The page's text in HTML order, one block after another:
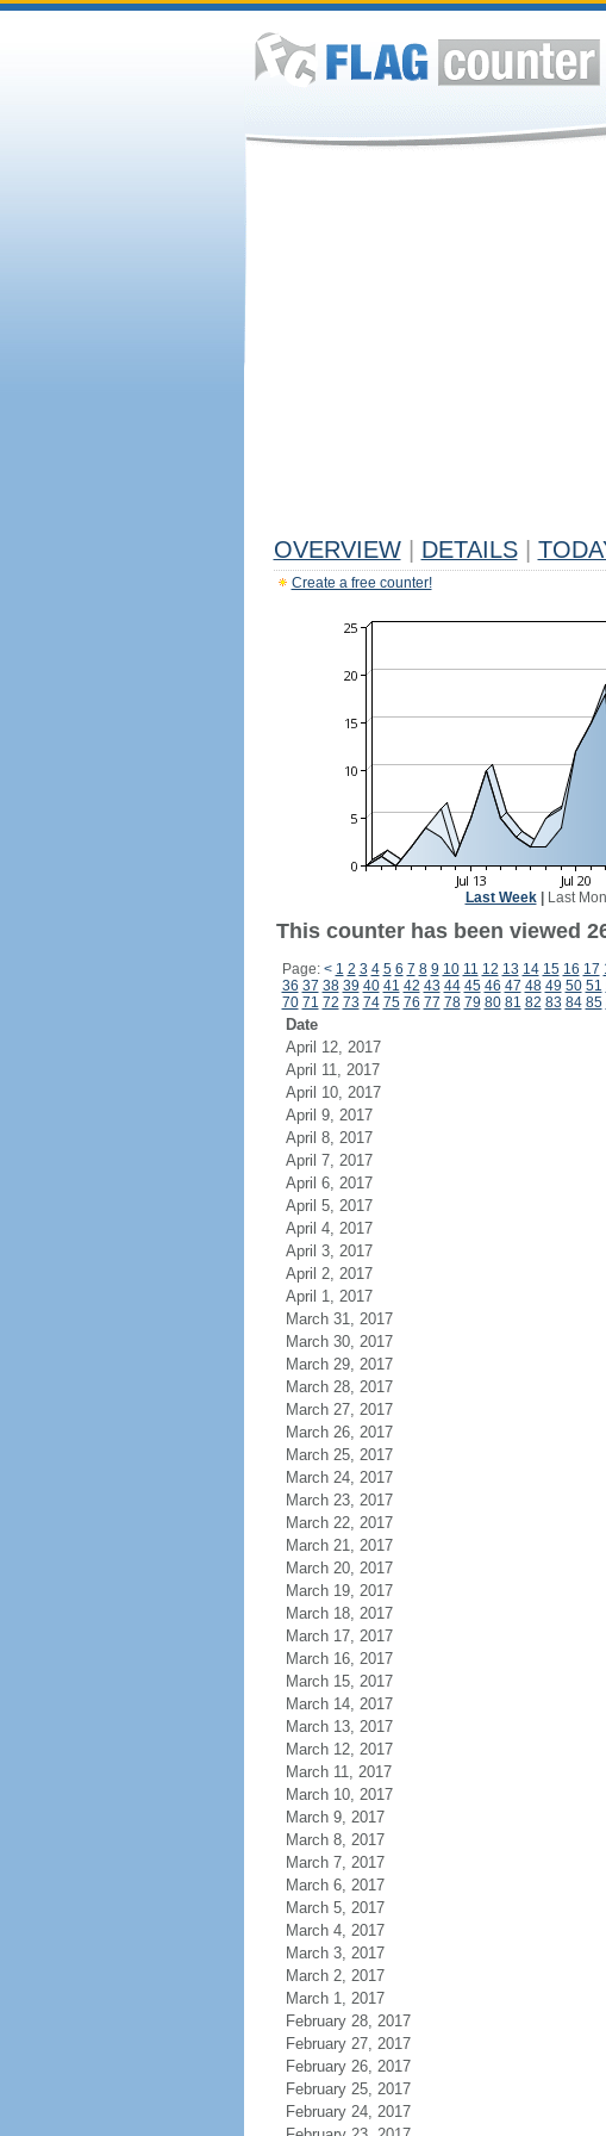
OVERVIEW DETAILS
Create a free counter!
Last Week| Last
This counter has been viewed
Page: < 1 2 3 4 5 6 7 8 9 10 11 12 13 14 15 16 17
36 37 38 39 40 41 42 43 44 45 46 47 48 49 50 51
70 71 72 73 74 75 76 77 78 79 80 81 82 83 84 85
Date
April 12, 2017
April 11, 2017
April 10, 2017
April 9, 2017
April 8, 2017
April 7, 2017
April 6, 2017
April 5, 2017
April 4, 2017
April 3, 2017
April 2, 2017
April 1, 2017
March 31, 2017
March 30, 2017
March 29, 2017
March 28, 2017
March 27, 2017
March 26, 2017
March 25, 2017
March 24, 2017
March 23, 2017
March 22, 2017
March 21, 2017
March 20, 2017
March 19, 2017
March 18, 2017
March 17, 2017
March 16, 2017
March 15, 2017
March 14, 2017
March 13, 2017
March 12, 2017
March 11, 2017
March 10, 2017
March 9, 2017
March 8, 2017
March 7, 2017
March 6, 2017
March 5, 2017
March 4, 2017
March 3, 2017
March 2, 2017
March 1, 2017
February 28, 2017
February 27, 2017
February 26, 2017
February 25, 2017
February 24, 2017